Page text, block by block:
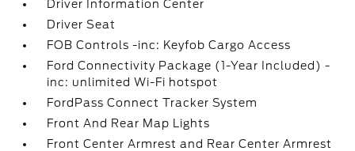
Driver Information Center
Driver Seat
FOB Controls -inc: Keyfob Cargo Access
Ford Connectivity Package (1-Year Included) -
inc: unlimited Wi-Fi hotspot
FordPass Connect Tracker System
Front And Rear Map Lights
Front Center Armrest and Rear Center Armrest